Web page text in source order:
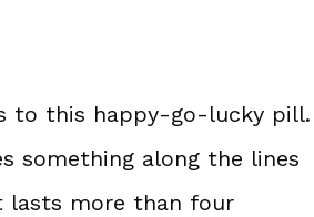
to this happy-go-lucky pill.
something along the lines
lasts more than four